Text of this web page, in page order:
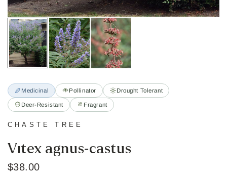
Medicinal Pollinator Drought Tolerant
Deer-Resistant Fragrant
CHASTE TREE
Vitex agnus-castus
$38.00